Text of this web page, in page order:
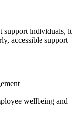
support individuals, it
accessible support
wellbeing and